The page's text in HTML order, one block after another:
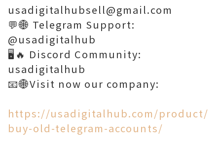
usadigitalhubsell@gmail.com
💬🌐 Telegram Support:
@usadigitalhub
🖥️🔥 Discord Community:
usadigitalhub
📧🌐Visit now our company:
https://usadigitalhub.com/product/
buy-old-telegram-accounts/